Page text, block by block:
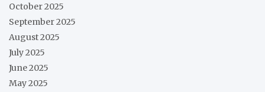
October 2025
September 2025
August 2025
July 2025
June 2025
May 2025